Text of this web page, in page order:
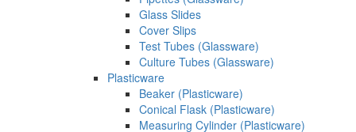
Glass Slides
Cover Slips
Test Tubes (Glassware)
Culture Tubes (Glassware)
Plasticware
Beaker (Plasticware)
Conical Flask (Plasticware)
Measuring Cylinder (Plasticware)